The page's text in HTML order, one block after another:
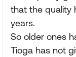
that the quality
years.
So older ones
Tioga has not